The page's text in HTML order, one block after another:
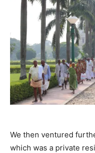
We then ventured
which was a private